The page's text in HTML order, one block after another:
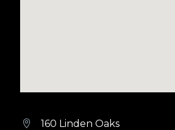


160 Linden Oaks